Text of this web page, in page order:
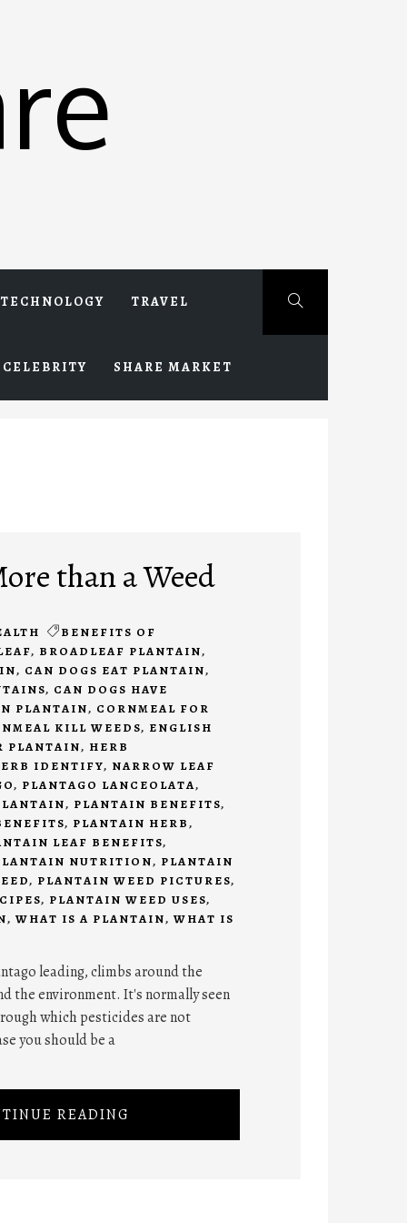
TECHNOLOGY TRAVEL
CELEBRITY SHARE MARKET
than a Weed
BENEFITS OF
, BROADLEAF PLANTAIN,
, CAN DOGS EAT PLANTAIN,
, CAN DOGS HAVE
PLANTAIN, CORNMEAL FOR
KILL WEEDS, ENGLISH
PLANTAIN, HERB
IDENTIFY, NARROW LEAF
, PLANTAGO LANCEOLATA,
, PLANTAIN BENEFITS,
, PLANTAIN HERB,
LEAF BENEFITS,
NUTRITION, PLANTAIN
, PLANTAIN WEED PICTURES,
, PLANTAIN WEED USES,
, WHAT IS A PLANTAIN, WHAT IS
leading, climbs around the
the environment. It's normally seen
which pesticides are not
you should be a
READING